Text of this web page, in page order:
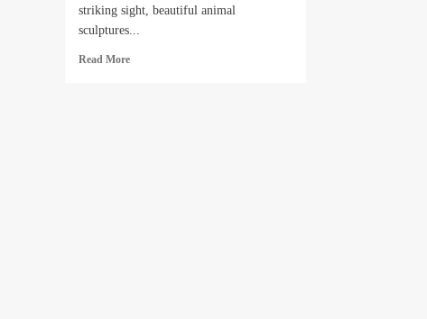
striking sight, beautiful animal
sculptures...
Read MoreRead